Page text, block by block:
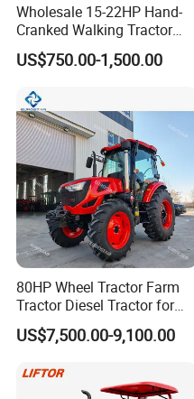
Wholesale 15-22HP Hand-
Cranked Walking Tractor
High-Quality Farm
Household Agricultural
Direct Sale
US$750.00-1,500.00
80HP Wheel Tractor Farm
Tractor Diesel Tractor for
Agricultural Farmland
US$7,500.00-9,100.00